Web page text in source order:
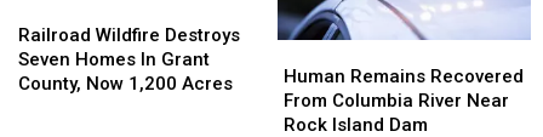
Weather
Weather
Wildfire
Destroys
Seven
Railroad Wildfire Destroys
Seven Homes In Grant
County, Now 1,200 Acres
Wildfire
Destroys
Seven
Remains
Recovered
From
Human Remains Recovered
From Columbia River Near
Rock Island Dam
Remains
Recovered
From